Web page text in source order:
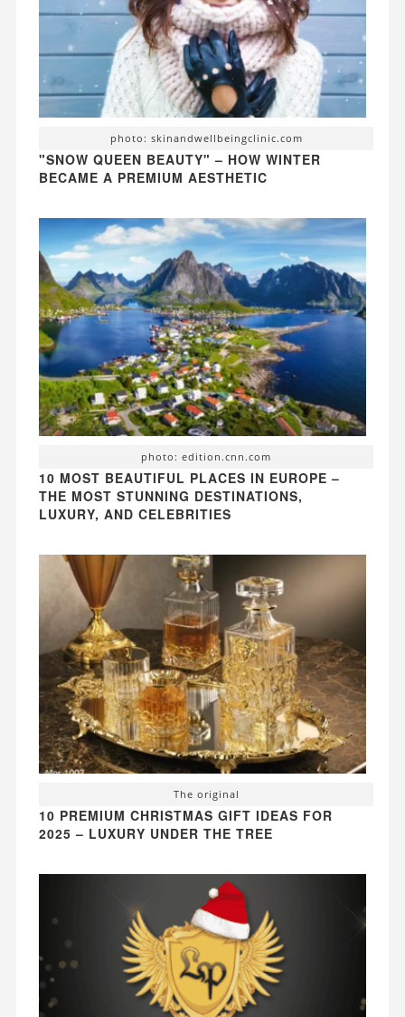
photo: skinandwellbeingclinic.com
"SNOW QUEEN BEAUTY" – HOW WINTER
BECAME A PREMIUM AESTHETIC
photo: edition.cnn.com
10 MOST BEAUTIFUL PLACES IN EUROPE –
THE MOST STUNNING DESTINATIONS,
LUXURY, AND CELEBRITIES
The original
10 PREMIUM CHRISTMAS GIFT IDEAS FOR
2025 – LUXURY UNDER THE TREE